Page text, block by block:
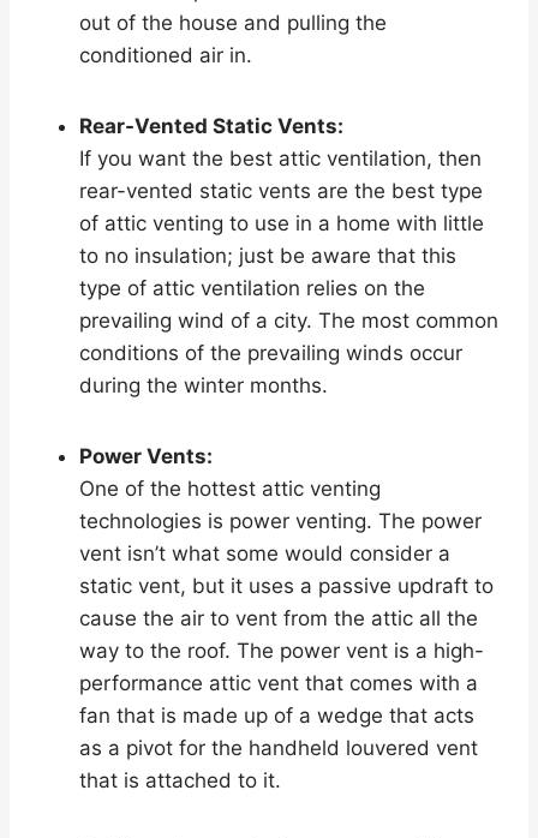
out of the house and pulling the
conditioned air in.
Rear-Vented Static Vents:
If you want the best attic ventilation, then
rear-vented static vents are the best type
of attic venting to use in a home with little
to no insulation; just be aware that this
type of attic ventilation relies on the
prevailing wind of a city. The most common
conditions of the prevailing winds occur
during the winter months.
Power Vents:
One of the hottest attic venting
technologies is power venting. The power
vent isn’t what some would consider a
static vent, but it uses a passive updraft to
cause the air to vent from the attic all the
way to the roof. The power vent is a high-
performance attic vent that comes with a
fan that is made up of a wedge that acts
as a pivot for the handheld louvered vent
that is attached to it.